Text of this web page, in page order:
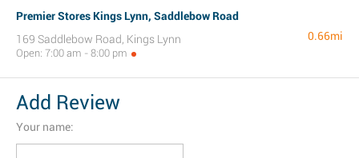
Premier Stores Kings Lynn, Saddlebow Road
169 Saddlebow Road, Kings Lynn
Open: 7:00 am - 8:00 pm
0.66mi
Add Review
Your name: